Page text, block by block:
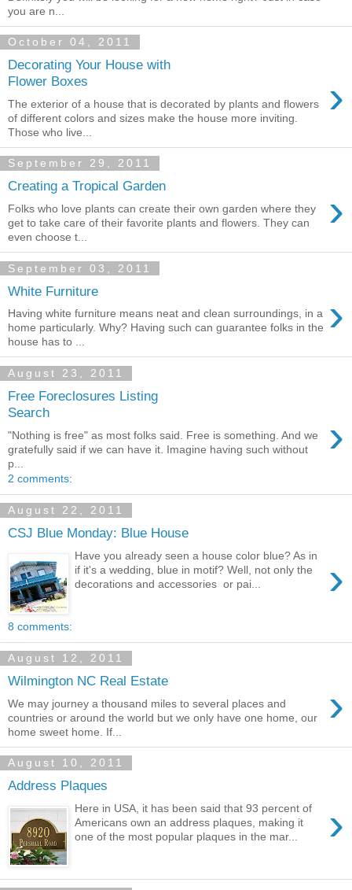
you are n...
October 04, 2011
Decorating Your House with
Flower Boxes
›
The exterior of a house that is decorated by plants and flowers
of different colors and sizes make the house more inviting.
Those who live...
September 29, 2011
Creating a Tropical Garden ›
Folks who love plants can create their own garden where they
get to take care of their favorite plants and flowers. They can
even choose t...
September 03, 2011
White Furniture ›
Having white furniture means neat and clean surroundings, in a
home particularly. Why? Having such can guarantee folks in the
house has to ...
August 23, 2011
Free Foreclosures Listing
Search
›
"Nothing is free" as most folks said. Free is something. And we
gratefully said if we can have it. Imagine having such without
p...
2 comments:
August 22, 2011
CSJ Blue Monday: Blue House
›
Have you already seen a house color blue? As in
if it's a wedding, blue in motif? Well, not only the
decorations and accessories or pai...
8 comments:
August 12, 2011
Wilmington NC Real Estate ›
We may journey a thousand miles to several places and
countries or around the world but we only have one home, our
home sweet home. If...
August 10, 2011
Address Plaques
›
Here in USA, it has been said that 93 percent of
Americans own an address plaques, making it
one of the most popular plaques in the mar...